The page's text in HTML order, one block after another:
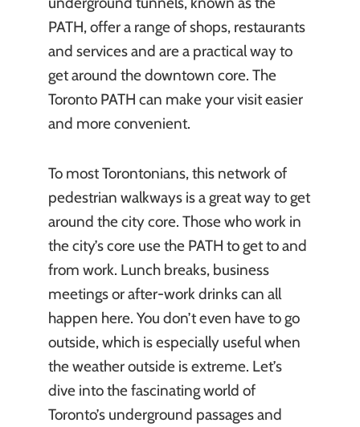
PATH, offer a range of shops, restaurants
and services and are a practical way to
get around the downtown core. The
Toronto PATH can make your visit easier
and more convenient.
To most Torontonians, this network of
pedestrian walkways is a great way to get
around the city core. Those who work in
the city’s core use the PATH to get to and
from work. Lunch breaks, business
meetings or after-work drinks can all
happen here. You don’t even have to go
outside, which is especially useful when
the weather outside is extreme. Let’s
dive into the fascinating world of
Toronto’s underground passages and